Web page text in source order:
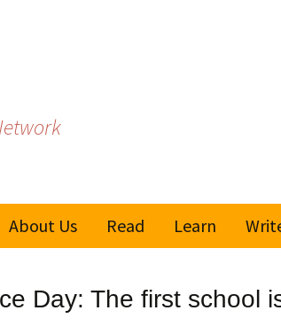
About Us Read
Learn
Global
Day: The first school